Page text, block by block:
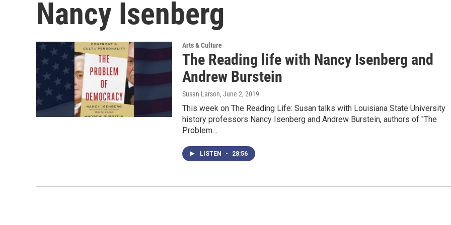
Nancy Isenberg
Arts & Culture
The Reading life with Nancy Isenberg and
Andrew Burstein
Susan Larson, June 2, 2019
This week on The Reading Life: Susan talks with Louisiana State University
history professors Nancy Isenberg and Andrew Burstein, authors of "The
Problem…
LISTEN • 28:56